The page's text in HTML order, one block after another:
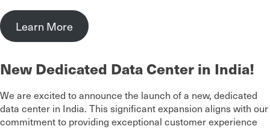
Learn More
New Dedicated Data Center in India!
We are excited to announce the launch of a new, dedicated
data center in India. This significant expansion aligns with our
commitment to providing exceptional customer experience